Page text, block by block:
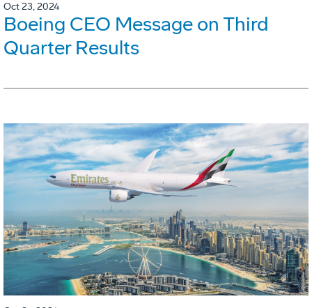
Oct 23, 2024
Boeing CEO Message on Third
Quarter Results